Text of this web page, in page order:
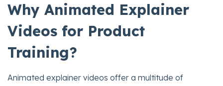
Why Animated Explainer
Videos for Product
Training?
Animated explainer videos offer a multitude of